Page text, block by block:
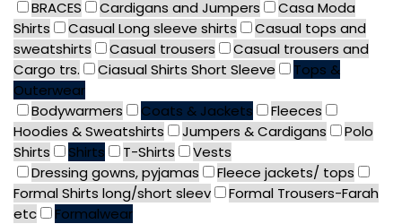
BRACES
Cardigans and Jumpers
Casa Moda
Shirts
Casual Long sleeve shirts
Casual tops and
sweatshirts
Casual trousers
Casual trousers and
Cargo trs.
Ciasual Shirts Short Sleeve
Tops &
Outerwear
Bodywarmers
Coats & Jackets
Fleeces
Hoodies & Sweatshirts
Jumpers & Cardigans
Polo
Shirts
Shirts T-Shirts
Vests
Dressing gowns, pyjamas
Fleece jackets/ tops
Formal Shirts long/short sleev
Formal Trousers-Farah
etc
Formalwear